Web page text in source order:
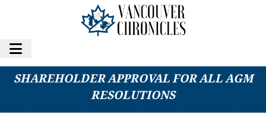
G MINING VENTURES CORP. SECURES
SHAREHOLDER APPROVAL FOR ALL AGM
RESOLUTIONS